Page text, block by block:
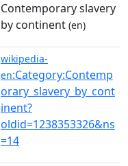
Contemporary slavery
by continent (en)
wikipedia-
en:Category:Contemp
orary_slavery_by_cont
inent?
oldid=1238353326&ns
=14